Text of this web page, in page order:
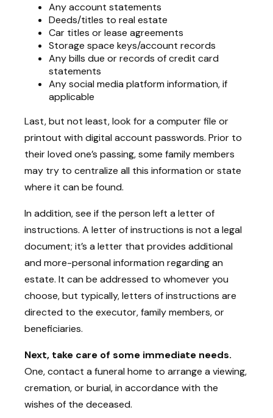
Any account statements
Deeds/titles to real estate
Car titles or lease agreements
Storage space keys/account records
Any bills due or records of credit card
statements
Any social media platform information, if
applicable
Last, but not least, look for a computer file or
printout with digital account passwords. Prior to
their loved one’s passing, some family members
may try to centralize all this information or state
where it can be found.
In addition, see if the person left a letter of
instructions. A letter of instructions is not a legal
document; it’s a letter that provides additional
and more-personal information regarding an
estate. It can be addressed to whomever you
choose, but typically, letters of instructions are
directed to the executor, family members, or
beneficiaries.
Next, take care of some immediate needs.
One, contact a funeral home to arrange a viewing,
cremation, or burial, in accordance with the
wishes of the deceased.